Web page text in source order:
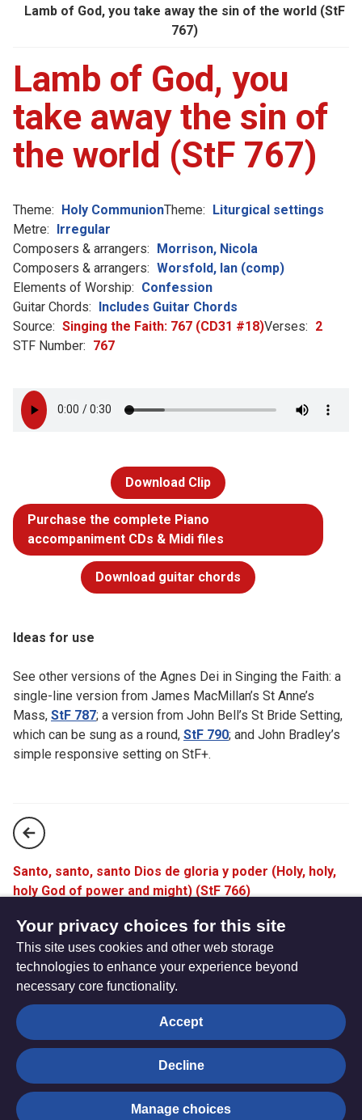
Lamb of God, you take away the sin of the world (StF
767)
Lamb of God, you
take away the sin of
the world (StF 767)
Theme: Holy CommunionTheme: Liturgical settings
Metre: Irregular
Composers & arrangers: Morrison, Nicola
Composers & arrangers: Worsfold, Ian (comp)
Elements of Worship: Confession
Guitar Chords: Includes Guitar Chords
Source: Singing the Faith: 767 (CD31 #18)Verses: 2
STF Number: 767
Download Clip
Purchase the complete Piano
accompaniment CDs & Midi files
Download guitar chords
Ideas for use
See other versions of the Agnes Dei in Singing the Faith: a
single-line version from James MacMillan’s St Anne’s
Mass, StF 787; a version from John Bell’s St Bride Setting,
which can be sung as a round, StF 790; and John Bradley’s
simple responsive setting on StF+.
Santo, santo, santo Dios de gloria y poder (Holy, holy,
holy God of power and might) (StF 766)
The
Hub
Privacy settings
© Trustees for Methodist Church Purposes. The Methodist
Church Registered Charity no. 1132208
Your privacy choices for this site
This site uses cookies and other web storage
technologies to enhance your experience beyond
necessary core functionality.
Accept
Decline
Manage choices